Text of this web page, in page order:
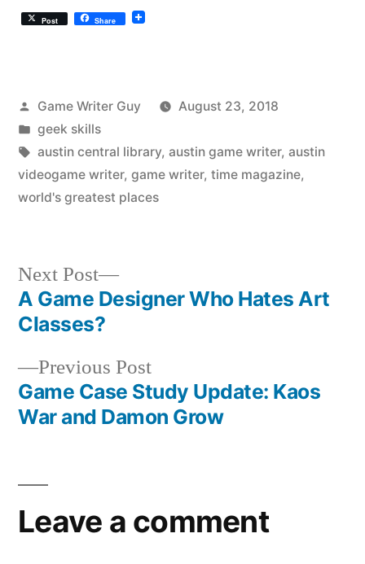
Post Share
Posted
by
Game Writer Guy
August 23, 2018
Posted
in
geek skills
Tags:
austin central library, austin game writer, austin
videogame writer, game writer, time magazine,
world's greatest places
Post
navigation
Previous PostPrevious
post:
Game Case Study Update: Kaos
War and Damon Grow
Next Post
Next
post:
A Game Designer Who Hates Art
Classes?
Leave a comment